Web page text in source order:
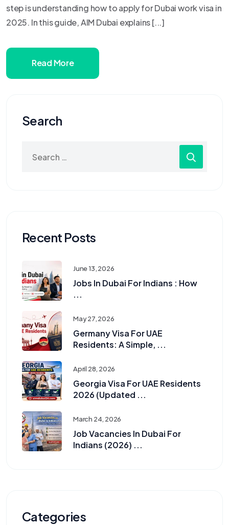
step is understanding how to apply for Dubai work visa in
2025. In this guide, AIM Dubai explains [...]
Read More
Search
Recent Posts
June 13, 2026
Jobs In Dubai For Indians : How
...
May 27, 2026
Germany Visa For UAE
Residents: A Simple, ...
April 28, 2026
Georgia Visa For UAE Residents
2026 (Updated ...
March 24, 2026
Job Vacancies In Dubai For
Indians (2026) ...
Categories